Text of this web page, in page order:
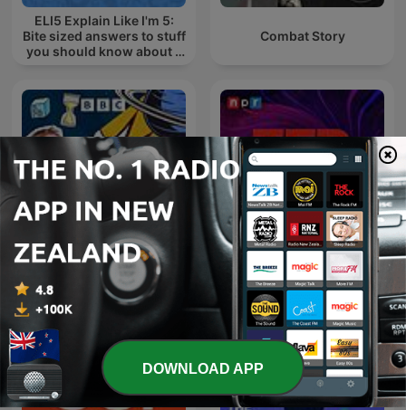
ELI5 Explain Like I'm 5:
Bite sized answers to stuff
you should know about -
Combat Story
The Infinite Monkey Cage TED Radio Hour
DOWNLOAD APP